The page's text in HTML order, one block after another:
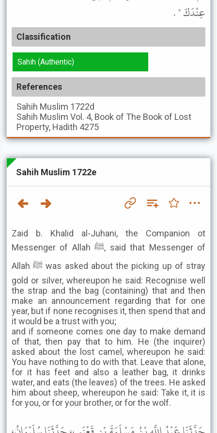
عِنْدَكَ " .
Classification
Sahih (Authentic)
References
Sahih Muslim 1722d
Sahih Muslim Vol. 4, Book of The Book of Lost
Property, Hadith 4275
Sahih Muslim 1722e
Zaid b. Khalid al-Juhani, the Companion ot
Messenger of Allah ﷺ, said that Messenger of
Allah ﷺ was asked about the picking up of stray
gold or silver, whereupon he said: Recognise well
the strap and the bag (containing) that and then
make an announcement regarding that for one
year, but if none recognises it, then spend that and
it would be a trust with you;
and if someone comes one day to make demand
of that, then pay that to him. He (the inquirer)
asked about the lost camel, whereupon he said:
You have nothing to do with that. Leave that alone,
for it has feet and also a leather bag, it drinks
water, and eats (the leaves) of the trees. He asked
him about sheep, whereupon he said: Take it, it is
for you, or for your brother, or for the wolf.